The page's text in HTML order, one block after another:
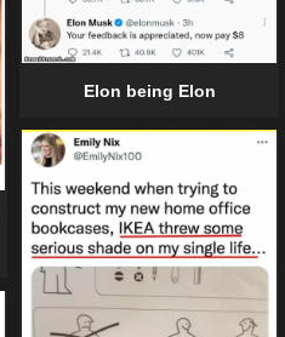
Elon being Elon